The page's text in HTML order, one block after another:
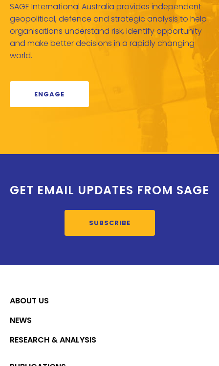
SAGE International Australia provides independent
geopolitical, defence and strategic analysis to help
organisations understand risk, identify opportunity
and make better decisions in a rapidly changing
world.
ENGAGE
GET EMAIL UPDATES FROM SAGE
SUBSCRIBE
ABOUT US
NEWS
RESEARCH & ANALYSIS